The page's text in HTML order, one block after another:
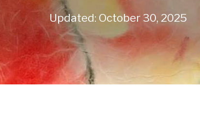
Updated: October 30, 2025